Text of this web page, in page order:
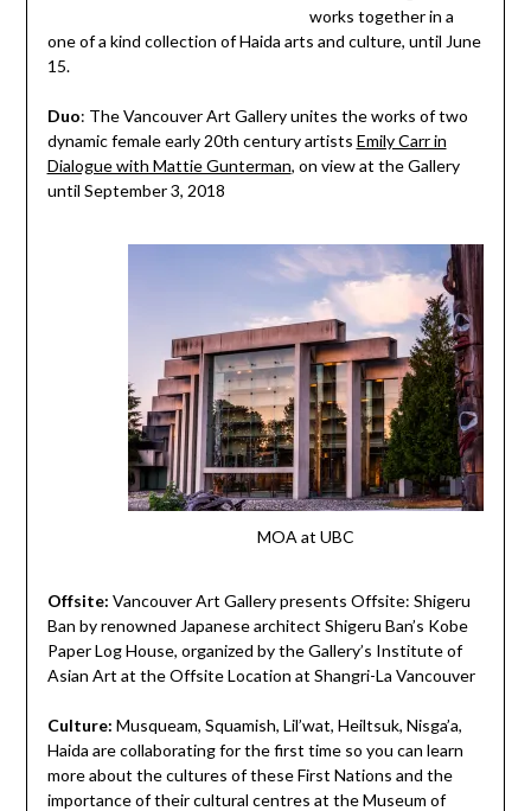
works together in a
one of a kind collection of Haida arts and culture, until June
15.
Duo: The Vancouver Art Gallery unites the works of two
dynamic female early 20th century artists Emily Carr in
Dialogue with Mattie Gunterman, on view at the Gallery
until September 3, 2018
MOA at UBC
Offsite: Vancouver Art Gallery presents Offsite: Shigeru
Ban by renowned Japanese architect Shigeru Ban’s Kobe
Paper Log House, organized by the Gallery’s Institute of
Asian Art at the Offsite Location at Shangri-La Vancouver
Culture: Musqueam, Squamish, Lil’wat, Heiltsuk, Nisga’a,
Haida are collaborating for the first time so you can learn
more about the cultures of these First Nations and the
importance of their cultural centres at the Museum of